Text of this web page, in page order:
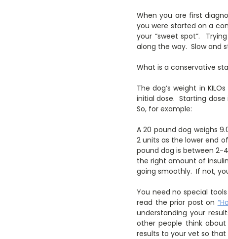
When you are first
you were started on a
your “sweet spot”.
along the way. Slow and
What is a conservative
The dog’s weight in
initial dose. Starting dose
So, for example:
A 20 pound dog weighs
2 units as the lower end
pound dog is between 2-
the right amount of
going smoothly. If not,
You need no special
read the prior post on
understanding your
other people think
results to your vet so